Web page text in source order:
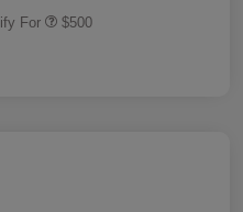
For $500